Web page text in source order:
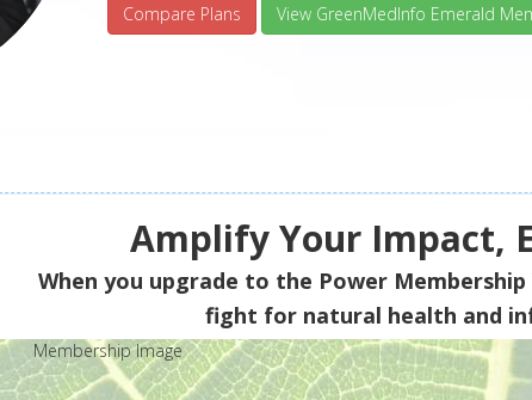
Compare Plans View GreenMedInfo Emerald
Amplify Your Impact,
When you upgrade to the Power Membership
fight for natural health and